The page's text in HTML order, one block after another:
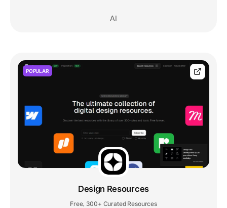
AI
POPULAR
Design Resources
Free 300+ Curated Resources